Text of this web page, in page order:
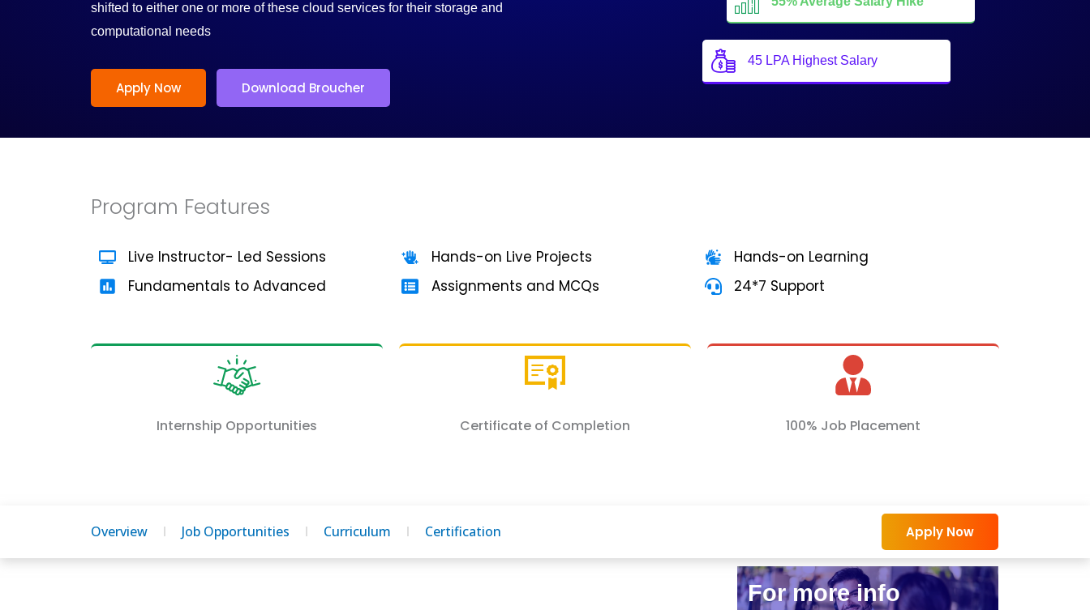
/
shifted to either one or more of these cloud services for their storage and
computational needs
Apply Now Download Broucher
45 LPA Highest Salary
Program Features
Live Instructor- Led Sessions
Fundamentals to Advanced
Hands-on Live Projects
Assignments and MCQs
Hands-on Learning
24*7 Support
Internship Opportunities Certificate of Completion 100% Job Placement
Overview Job Opportunities Curriculum Certification Apply Now
For more info